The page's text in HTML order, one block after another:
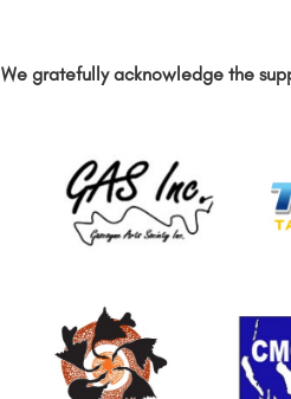
We gratefully acknowledge the